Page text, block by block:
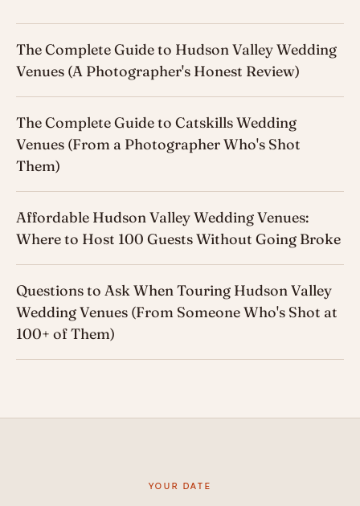
The Complete Guide to Hudson Valley Wedding
Venues (A Photographer's Honest Review)
The Complete Guide to Catskills Wedding
Venues (From a Photographer Who's Shot
Them)
Affordable Hudson Valley Wedding Venues:
Where to Host 100 Guests Without Going Broke
Questions to Ask When Touring Hudson Valley
Wedding Venues (From Someone Who's Shot at
100+ of Them)
YOUR DATE